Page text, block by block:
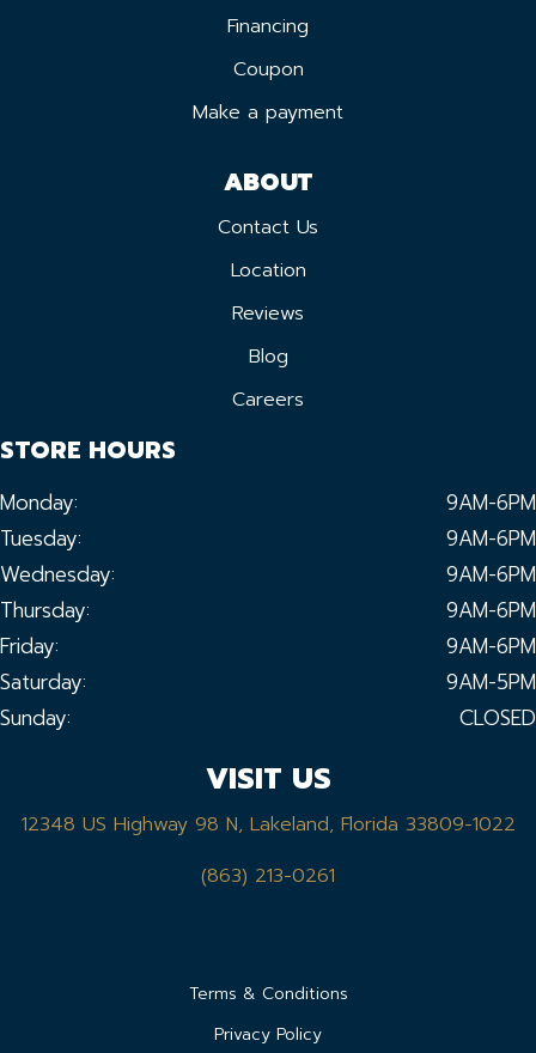
Financing
Coupon
Make a payment
ABOUT
Contact Us
Location
Reviews
Blog
Careers
STORE HOURS
Monday:
9AM-6PM
Tuesday:
9AM-6PM
Wednesday:
9AM-6PM
Thursday:
9AM-6PM
Friday:
9AM-6PM
Saturday:
9AM-5PM
Sunday:
CLOSED
VISIT US
12348 US Highway 98 N, Lakeland, Florida 33809-1022
(863) 213-0261
Terms & Conditions
Privacy Policy